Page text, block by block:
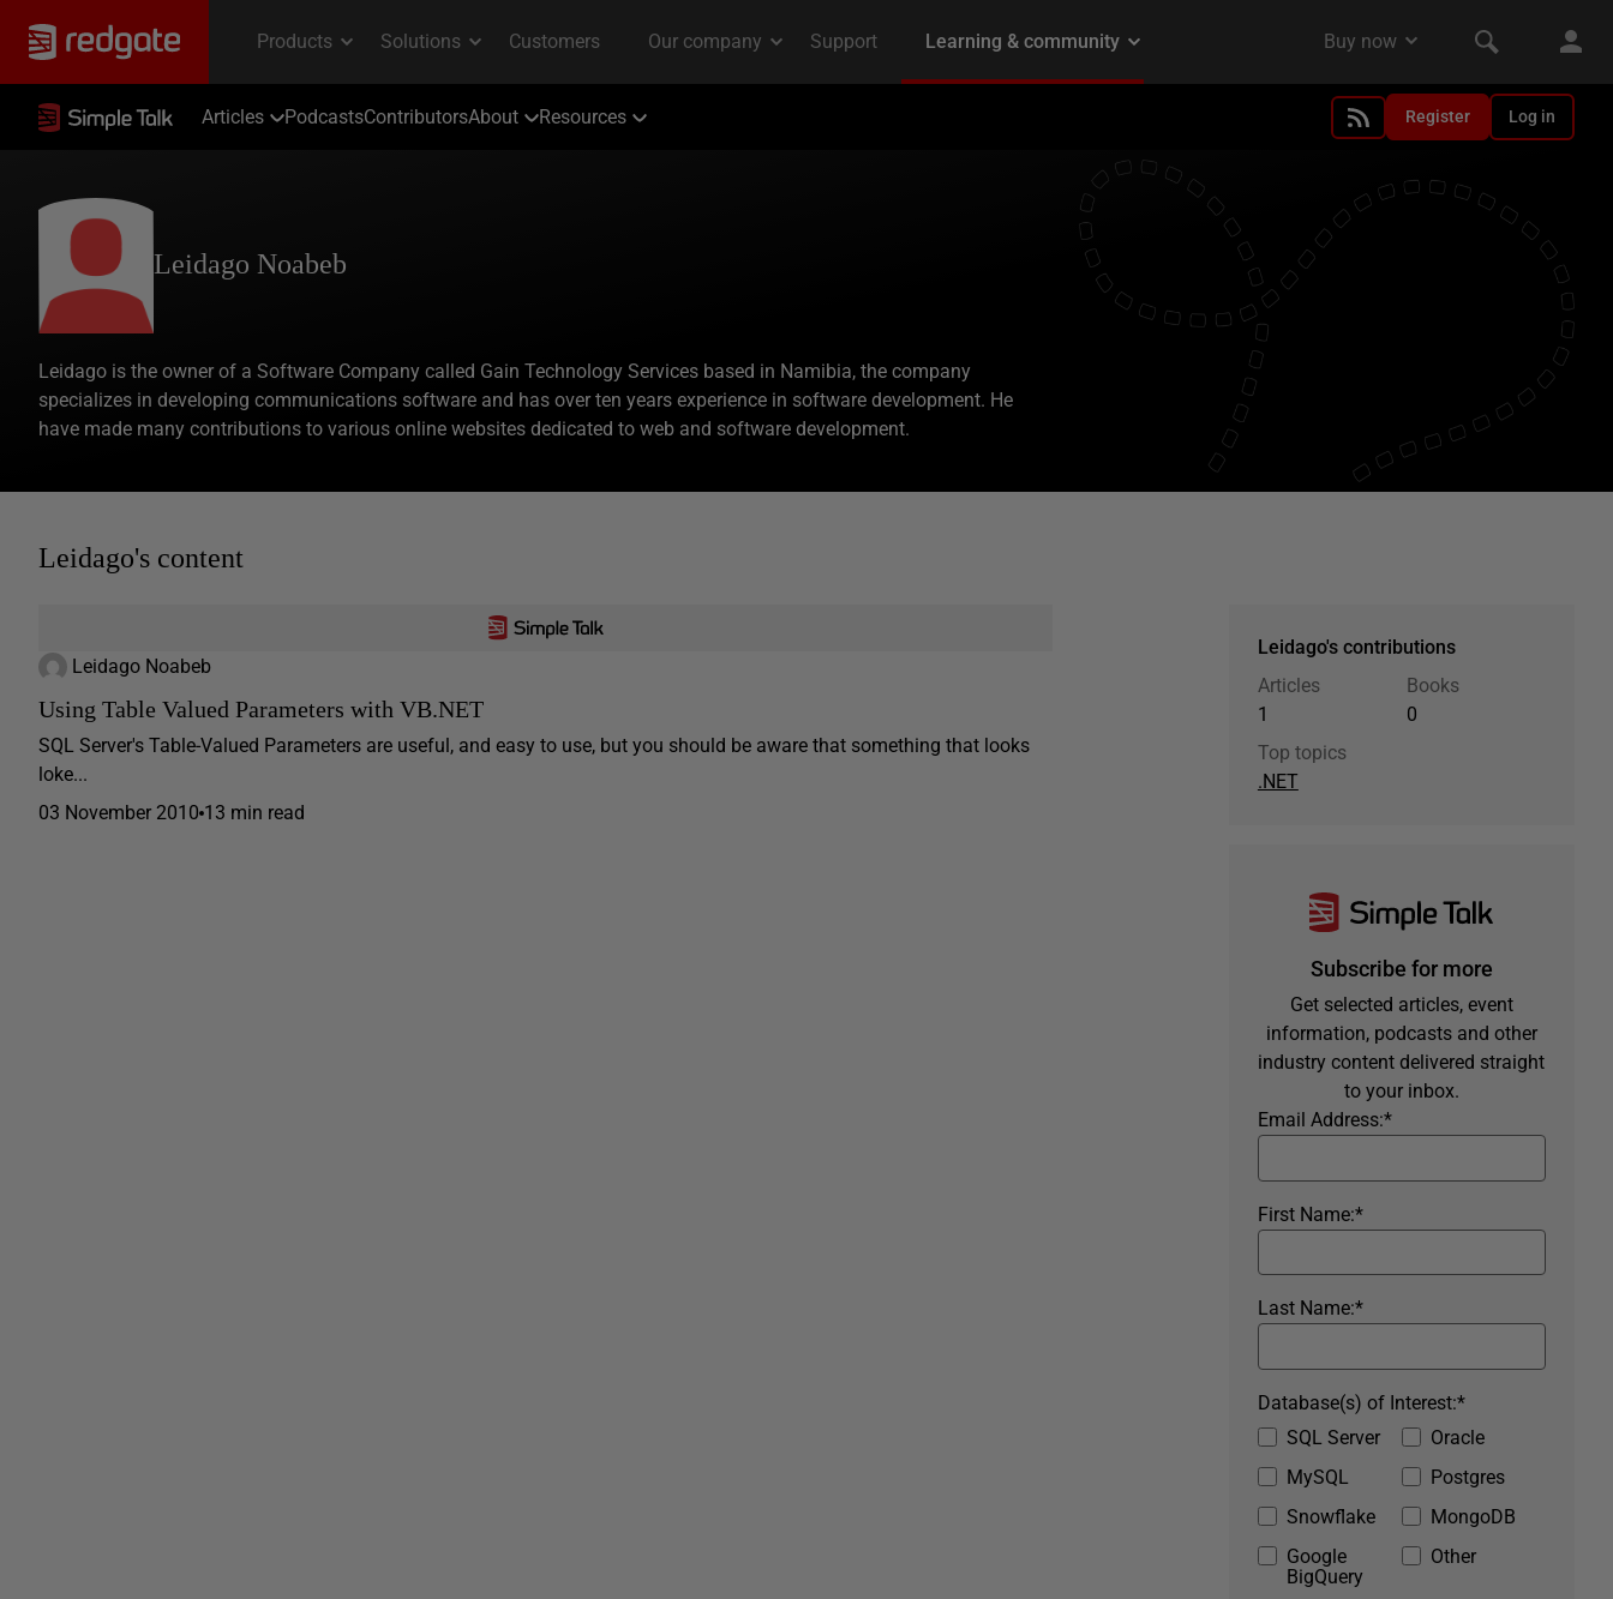
Articles PodcastsContributorsAbout Resources Register Log in
Leidago Noabeb
Leidago is the owner of a Software Company called Gain Technology Services based in Namibia, the company
specializes in developing communications software and has over ten years experience in software development. He
have made many contributions to various online websites dedicated to web and software development.
Leidago's content
Leidago Noabeb
Using Table Valued Parameters with VB.NET
SQL Server's Table-Valued Parameters are useful, and easy to use, but you should be aware that something that looks
loke...
03 November 2010 13 min read
Leidago's contributions
Articles
1
Books
0
Top topics
.NET
Subscribe for more
Get selected articles, event
information, podcasts and other
industry content delivered straight
to your inbox.
*
Email Address:
*
First Name:
*
Last Name:
SQL Server
Oracle
MySQL
Postgres
Snowflake
MongoDB
Google
BigQuery
Other
*
Database(s) of Interest: